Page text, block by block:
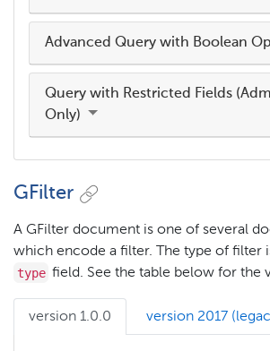
Advanced Query with Boolean
Query with Restricted Fields
Only)
GFilter
A GFilter document is one of several
which encode a filter. The type of filter
type field. See the table below for the
version 1.0.0 version 2017